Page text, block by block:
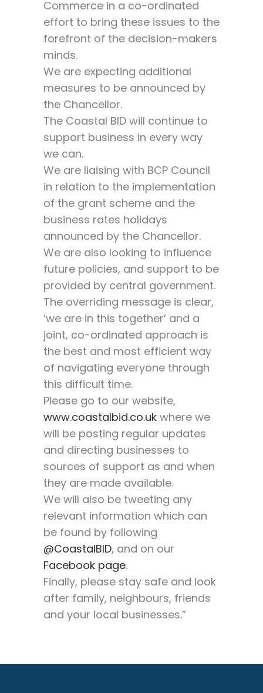
Commerce in a co-ordinated
effort to bring these issues to the
forefront of the decision-makers
minds.
We are expecting additional
measures to be announced by
the Chancellor.
The Coastal BID will continue to
support business in every way
we can.
We are liaising with BCP Council
in relation to the implementation
of the grant scheme and the
business rates holidays
announced by the Chancellor.
We are also looking to influence
future policies, and support to be
provided by central government.
The overriding message is clear,
‘we are in this together’ and a
joint, co-ordinated approach is
the best and most efficient way
of navigating everyone through
this difficult time.
Please go to our website,
www.coastalbid.co.uk where we
will be posting regular updates
and directing businesses to
sources of support as and when
they are made available.
We will also be tweeting any
relevant information which can
be found by following
@CoastalBID, and on our
Facebook page.
Finally, please stay safe and look
after family, neighbours, friends
and your local businesses.”